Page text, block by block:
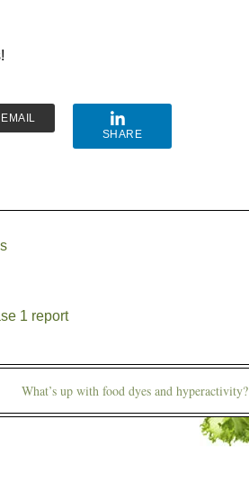
EMAIL
SHARE
1 report
What’s up with food dyes and hyperactivity?